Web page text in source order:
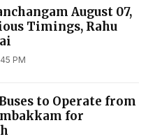
August 07,
Timings, Rahu
PM
to Operate from
for